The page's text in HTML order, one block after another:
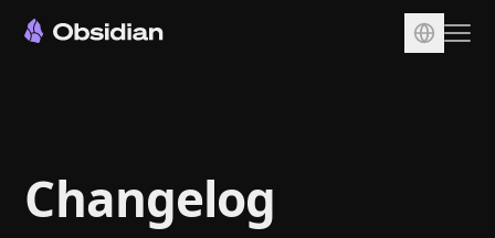
Sync
Publish
Changelog